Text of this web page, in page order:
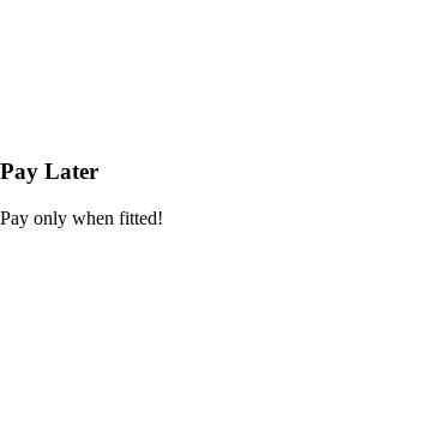
Pay Later
Pay only when fitted!